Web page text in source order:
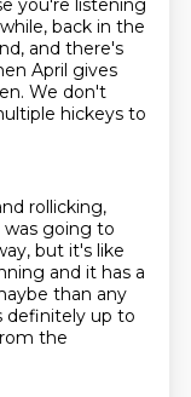
you're listening
back in the
and there's
April gives
We don't
hickeys to
rollicking,
was going to
but it's like
and it has a
than any
definitely up to
the